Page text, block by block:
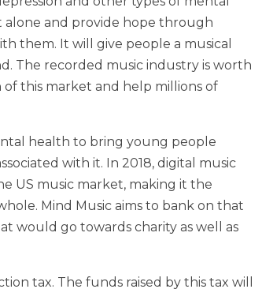
alone and provide hope through
them. It will give people a musical
The recorded music industry is worth
this market and help millions of
health to bring young people
with it. In 2018, digital music
US music market, making it the
Mind Music aims to bank on that
would go towards charity as well as
tax. The funds raised by this tax will